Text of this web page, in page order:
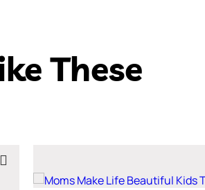
These